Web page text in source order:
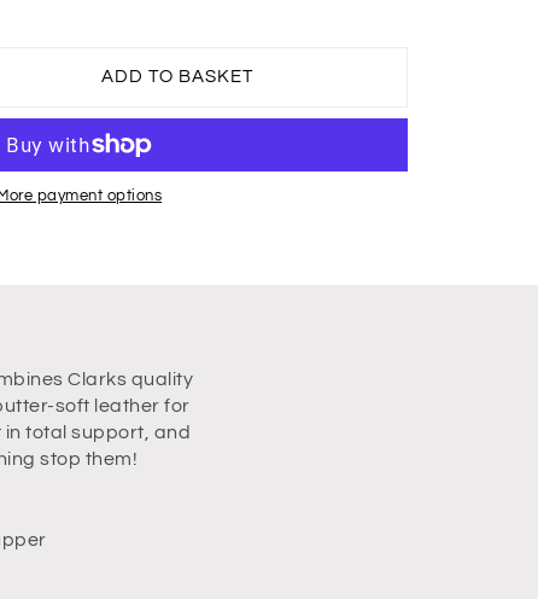
ADD TO BASKET
More payment options
Clarks quality
soft leather for
total support, and
stop them!